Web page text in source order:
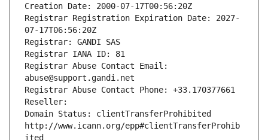
Creation Date: 2000-07-17T00:56:20Z
Registrar Registration Expiration Date: 2027-
07-17T06:56:20Z
Registrar: GANDI SAS
Registrar IANA ID: 81
Registrar Abuse Contact Email:
abuse@support.gandi.net
Registrar Abuse Contact Phone: +33.170377661
Reseller:
Domain Status: clientTransferProhibited
http://www.icann.org/epp#clientTransferProhib
ited